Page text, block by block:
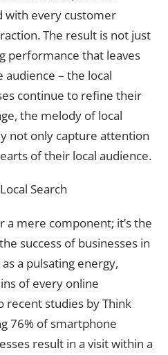
with every customer
The result is not just
performance that leaves
– the local
continue to refine their
the melody of local
not only capture attention
of their local audience.
Search
a mere component; it’s the
success of businesses in
a pulsating energy,
of every online
recent studies by Think
76% of smartphone
result in a visit within a